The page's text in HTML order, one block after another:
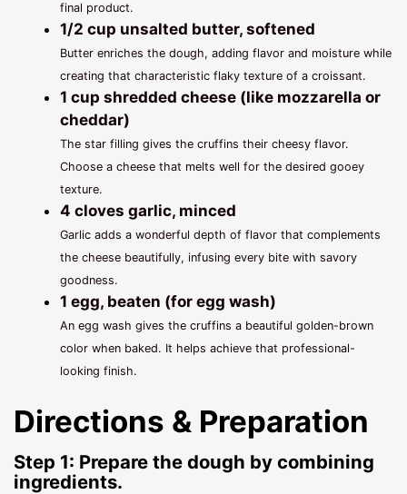
final product.
1/2 cup unsalted butter, softened
Butter enriches the dough, adding flavor and moisture while
creating that characteristic flaky texture of a croissant.
1 cup shredded cheese (like mozzarella or
cheddar)
The star filling gives the cruffins their cheesy flavor.
Choose a cheese that melts well for the desired gooey
texture.
4 cloves garlic, minced
Garlic adds a wonderful depth of flavor that complements
the cheese beautifully, infusing every bite with savory
goodness.
1 egg, beaten (for egg wash)
An egg wash gives the cruffins a beautiful golden-brown
color when baked. It helps achieve that professional-
looking finish.
Directions & Preparation
Step 1: Prepare the dough by combining
ingredients.